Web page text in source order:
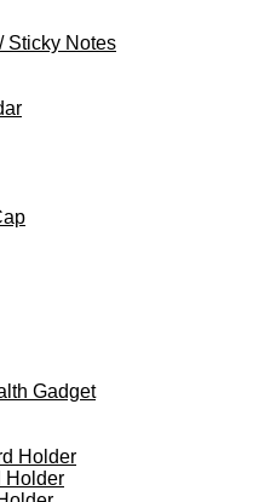
Sticky Notes
Gadget
Holder
Holder